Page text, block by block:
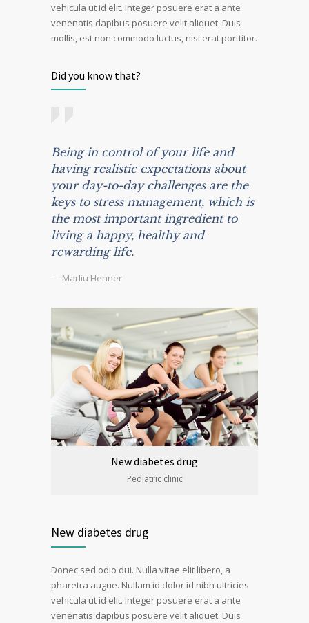
vehicula ut id elit. Integer posuere erat a ante
venenatis dapibus posuere velit aliquet. Duis
mollis, est non commodo luctus, nisi erat porttitor.
Did you know that?
Being in control of your life and
having realistic expectations about
your day-to-day challenges are the
keys to stress management, which is
the most important ingredient to
living a happy, healthy and
rewarding life.
— Marliu Henner
New diabetes drug
Pediatric clinic
New diabetes drug
Donec sed odio dui. Nulla vitae elit libero, a
pharetra augue. Nullam id dolor id nibh ultricies
vehicula ut id elit. Integer posuere erat a ante
venenatis dapibus posuere velit aliquet. Duis